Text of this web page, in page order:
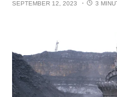
SEPTEMBER 12, 2023 3